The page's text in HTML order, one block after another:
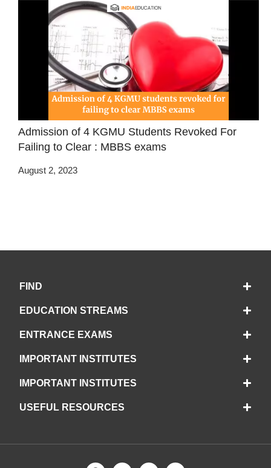
Admission of 4 KGMU Students Revoked For
Failing to Clear : MBBS exams
August 2, 2023
FIND
EDUCATION STREAMS
ENTRANCE EXAMS
IMPORTANT INSTITUTES
IMPORTANT INSTITUTES
USEFUL RESOURCES